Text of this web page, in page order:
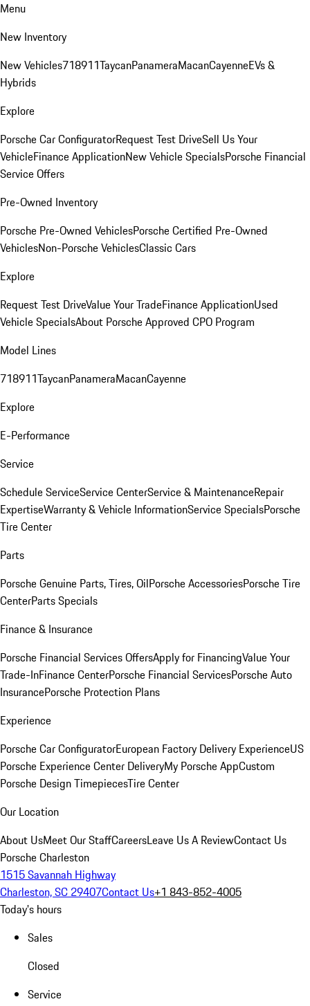
Menu
New Inventory
New Vehicles718911TaycanPanameraMacanCayenneEVs &
Hybrids
Explore
Porsche Car ConfiguratorRequest Test DriveSell Us Your
VehicleFinance ApplicationNew Vehicle SpecialsPorsche Financial
Service Offers
Pre-Owned Inventory
Porsche Pre-Owned VehiclesPorsche Certified Pre-Owned
VehiclesNon-Porsche VehiclesClassic Cars
Explore
Request Test DriveValue Your TradeFinance ApplicationUsed
Vehicle SpecialsAbout Porsche Approved CPO Program
Model Lines
718911TaycanPanameraMacanCayenne
Explore
E-Performance
Service
Schedule ServiceService CenterService & MaintenanceRepair
ExpertiseWarranty & Vehicle InformationService SpecialsPorsche
Tire Center
Parts
Porsche Genuine Parts, Tires, OilPorsche AccessoriesPorsche Tire
CenterParts Specials
Finance & Insurance
Porsche Financial Services OffersApply for FinancingValue Your
Trade-InFinance CenterPorsche Financial ServicesPorsche Auto
InsurancePorsche Protection Plans
Experience
Porsche Car ConfiguratorEuropean Factory Delivery ExperienceUS
Porsche Experience Center DeliveryMy Porsche AppCustom
Porsche Design TimepiecesTire Center
Our Location
About UsMeet Our StaffCareersLeave Us A ReviewContact Us
Porsche Charleston
1515 Savannah Highway
Charleston, SC 29407Contact Us+1 843-852-4005
Today's hours
Sales
Closed
Service